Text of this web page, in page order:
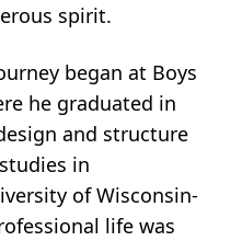
spirit.
began at Boys
he graduated in
and structure
in
of Wisconsin-
life was